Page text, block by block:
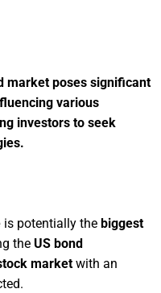
market poses significant
various
investors to seek
is potentially the biggest
the US bond
market with an